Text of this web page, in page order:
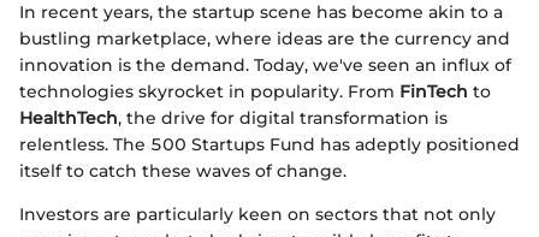
In recent years, the startup scene has become akin to a
bustling marketplace, where ideas are the currency and
innovation is the demand. Today, we've seen an influx of
technologies skyrocket in popularity. From FinTech to
HealthTech, the drive for digital transformation is
relentless. The 500 Startups Fund has adeptly positioned
itself to catch these waves of change.
Investors are particularly keen on sectors that not only